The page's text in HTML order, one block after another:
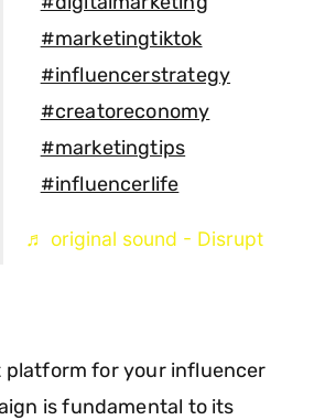
#marketingtiktok
#influencerstrategy
#creatoreconomy
#marketingtips
#influencerlife
♬ original sound - Disrupt
for your influencer
is fundamental to its